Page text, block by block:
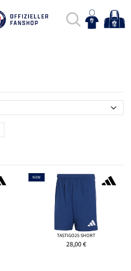
NEW
TASTIGO25 SHORT
28,00€